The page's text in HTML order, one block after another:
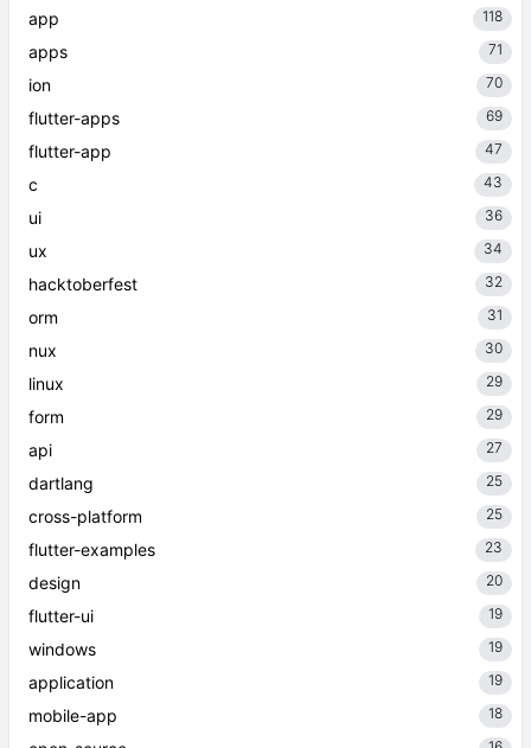
app 118
apps 71
ion 70
flutter-apps 69
flutter-app 47
c 43
ui 36
ux 34
hacktoberfest 32
orm 31
nux 30
linux 29
form 29
api 27
dartlang 25
cross-platform 25
flutter-examples 23
design 20
flutter-ui 19
windows 19
application 19
mobile-app 18